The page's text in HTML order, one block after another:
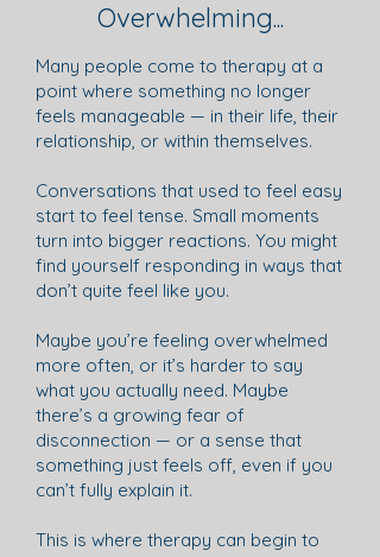
Overwhelming...
Many people come to therapy at a
point where something no longer
feels manageable — in their life, their
relationship, or within themselves.
Conversations that used to feel easy
start to feel tense. Small moments
turn into bigger reactions. You might
find yourself responding in ways that
don’t quite feel like you.
Maybe you’re feeling overwhelmed
more often, or it’s harder to say
what you actually need. Maybe
there’s a growing fear of
disconnection — or a sense that
something just feels off, even if you
can’t fully explain it.
This is where therapy can begin to